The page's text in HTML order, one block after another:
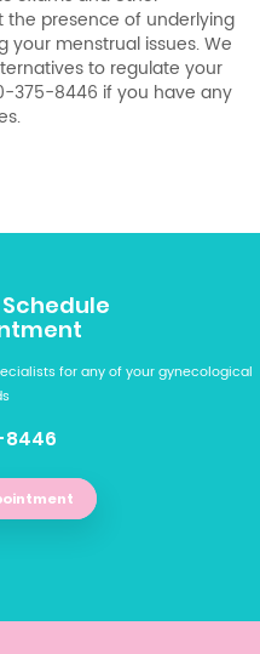
presence of underlying
menstrual issues. We
to regulate your
375-8446 if you have any
for any of your gynecological
8446